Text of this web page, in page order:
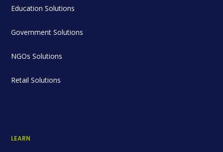
Education Solutions
Government Solutions
NGOs Solutions
Retail Solutions
LEARN